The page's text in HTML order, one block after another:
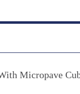
Micropave